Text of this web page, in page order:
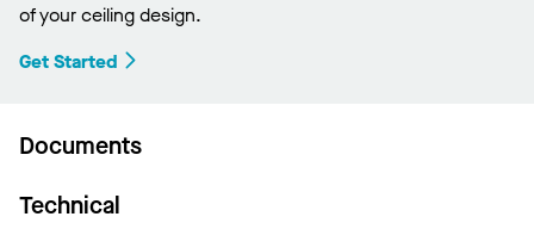
of your ceiling design.
Get Started
Documents
Technical